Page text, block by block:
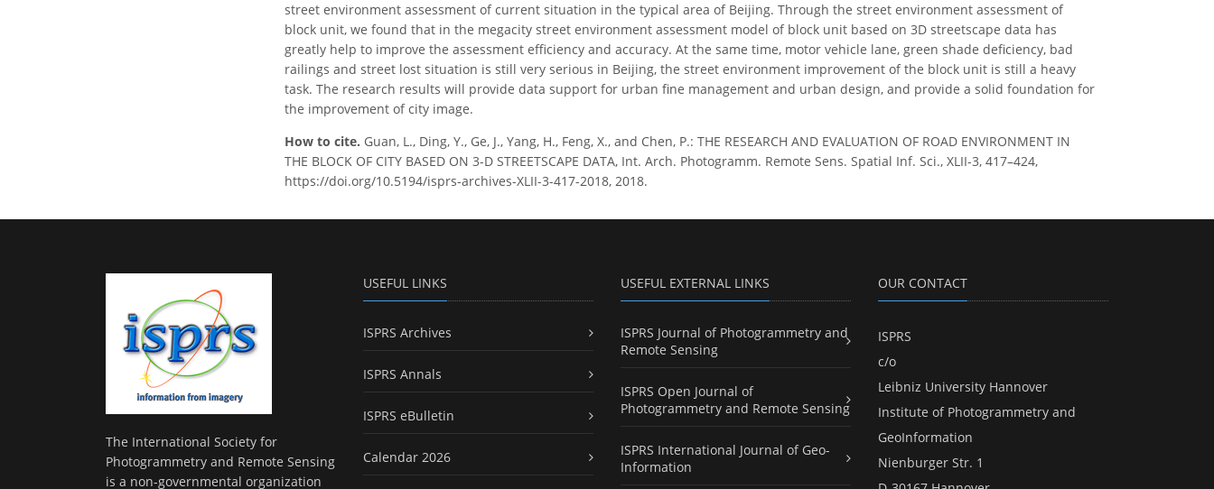
street environment assessment of current situation in the typical area of Beijing. Through the street environment assessment of
block unit, we found that in the megacity street environment assessment model of block unit based on 3D streetscape data has
greatly help to improve the assessment efficiency and accuracy. At the same time, motor vehicle lane, green shade deficiency, bad
railings and street lost situation is still very serious in Beijing, the street environment improvement of the block unit is still a heavy
task. The research results will provide data support for urban fine management and urban design, and provide a solid foundation for
the improvement of city image.
How to cite. Guan, L., Ding, Y., Ge, J., Yang, H., Feng, X., and Chen, P.: THE RESEARCH AND EVALUATION OF ROAD ENVIRONMENT IN
THE BLOCK OF CITY BASED ON 3-D STREETSCAPE DATA, Int. Arch. Photogramm. Remote Sens. Spatial Inf. Sci., XLII-3, 417–424,
https://doi.org/10.5194/isprs-archives-XLII-3-417-2018, 2018.
The International Society for
Photogrammetry and Remote Sensing
is a non-governmental organization
USEFUL LINKS
ISPRS Archives
ISPRS Annals
ISPRS eBulletin
Calendar 2026
USEFUL EXTERNAL LINKS
ISPRS Journal of Photogrammetry and
Remote Sensing
ISPRS Open Journal of
Photogrammetry and Remote Sensing
ISPRS International Journal of Geo-
Information
OUR CONTACT
ISPRS
c/o
Leibniz University Hannover
Institute of Photogrammetry and
GeoInformation
Nienburger Str. 1